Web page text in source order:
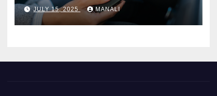
JULY 15, 2025 MANALI